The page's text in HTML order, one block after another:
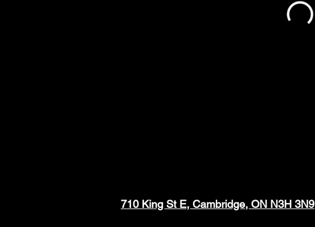
710 King St E, Cambridge, ON N3H 3N9